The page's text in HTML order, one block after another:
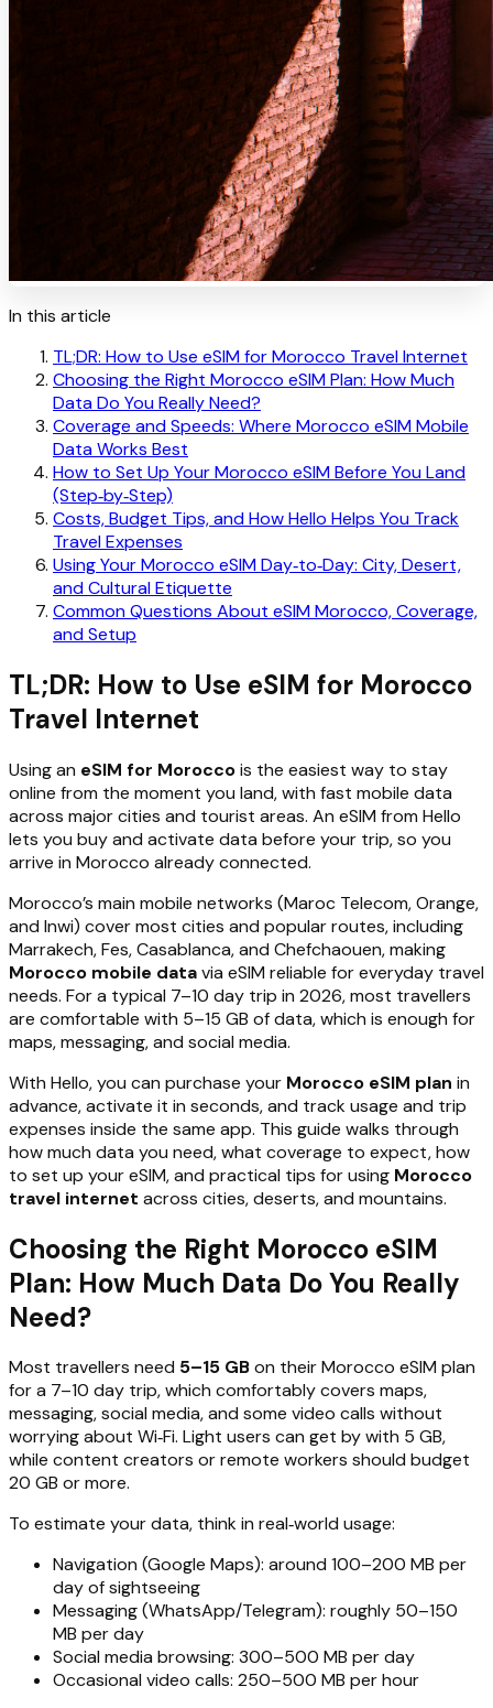
In this article
TL;DR: How to Use eSIM for Morocco Travel Internet
Choosing the Right Morocco eSIM Plan: How Much
Data Do You Really Need?
Coverage and Speeds: Where Morocco eSIM Mobile
Data Works Best
How to Set Up Your Morocco eSIM Before You Land
(Step‑by‑Step)
Costs, Budget Tips, and How Hello Helps You Track
Travel Expenses
Using Your Morocco eSIM Day‑to‑Day: City, Desert,
and Cultural Etiquette
Common Questions About eSIM Morocco, Coverage,
and Setup
TL;DR: How to Use eSIM for Morocco
Travel Internet
Using an eSIM for Moroccois the easiest way to stay
online from the moment you land, with fast mobile data
across major cities and tourist areas. An eSIM from Hello
lets you buy and activate data before your trip, so you
arrive in Morocco already connected.
Morocco’s main mobile networks (Maroc Telecom, Orange,
and Inwi) cover most cities and popular routes, including
Marrakech, Fes, Casablanca, and Chefchaouen, making
Morocco mobile datavia eSIM reliable for everyday travel
needs. For a typical 7–10 day trip in 2026, most travellers
are comfortable with 5–15 GB of data, which is enough for
maps, messaging, and social media.
With Hello, you can purchase your Morocco eSIM plan in
advance, activate it in seconds, and track usage and trip
expenses inside the same app. This guide walks through
how much data you need, what coverage to expect, how
to set up your eSIM, and practical tips for using Morocco
travel internet across cities, deserts, and mountains.
Choosing the Right Morocco eSIM
Plan: How Much Data Do You Really
Need?
Most travellers need 5–15 GBon their Morocco eSIM plan
for a 7–10 day trip, which comfortably covers maps,
messaging, social media, and some video calls without
worrying about Wi‑Fi. Light users can get by with 5 GB,
while content creators or remote workers should budget
20 GB or more.
To estimate your data, think in real‑world usage:
Navigation (Google Maps): around 100–200 MB per
day of sightseeing
Messaging (WhatsApp/Telegram): roughly 50–150
MB per day
Social media browsing: 300–500 MB per day
Occasional video calls: 250–500 MB per hour